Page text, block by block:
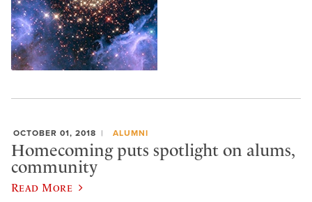
OCTOBER 01, 2018 ALUMNI
Homecoming puts spotlight on alums,
community
Read More